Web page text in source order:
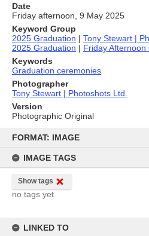
content
FORMAT: IMAGE
IMAGE TAGS
Show tags
no tags yet
LINKED TO
Date
Friday afternoon, 9 May 2025
Keyword Group
2025 Graduation | Tony Stewart |
2025 Graduation | Friday Afternoon
Keywords
Graduation ceremonies
Photographer
Tony Stewart | Photoshots Ltd.
Version
Photographic Original